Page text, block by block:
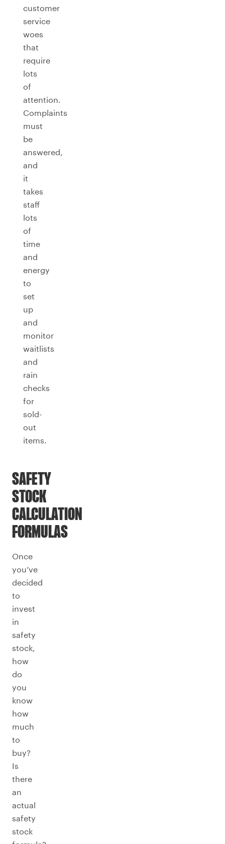
customer
service
woes
that
require
lots
of
attention.
Complaints
must
be
answered,
and
it
takes
staff
lots
of
time
and
energy
to
set
up
and
monitor
waitlists
and
rain
checks
for
sold-
out
items.
SAFETY
STOCK
CALCULATION
FORMULAS
Once
you’ve
decided
to
invest
in
safety
stock,
how
do
you
know
how
much
to
buy?
Is
there
an
actual
safety
stock